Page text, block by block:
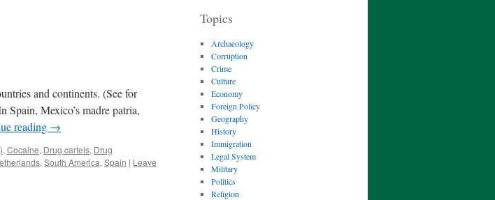
and continents. (See for
Mexico’s madre patria,
reading →
, Cocaine, Drug cartels, Drug
, South America, Spain | Leave
Topics
Archaeology
Corruption
Crime
Culture
Economy
Foreign Policy
Geography
History
Immigration
Legal System
Military
Politics
Religion